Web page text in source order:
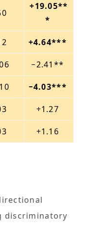
+19.05**
*
+4.64***
−2.41**
−4.03***
+1.27
+1.16
discriminatory